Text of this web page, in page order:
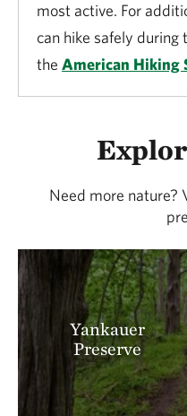
most active. For
can hike safely during
the American Hiking
Need more nature?
Yankauer
Preserve